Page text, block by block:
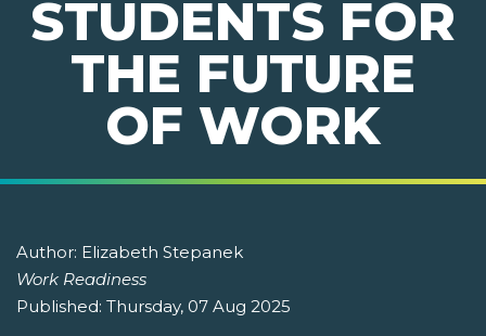
STUDENTS FOR
THE FUTURE
OF WORK
Author: Elizabeth Stepanek
Work Readiness
Published: Thursday, 07 Aug 2025